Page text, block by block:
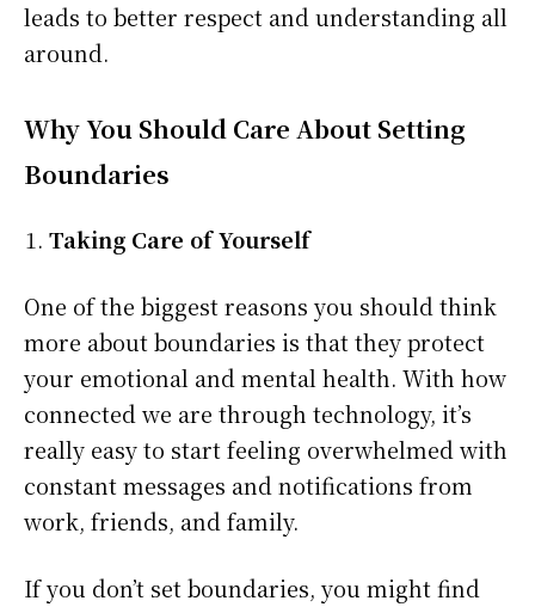
leads to better respect and understanding all
around.
Why You Should Care About Setting
Boundaries
Taking Care of Yourself
One of the biggest reasons you should think
more about boundaries is that they protect
your emotional and mental health. With how
connected we are through technology, it’s
really easy to start feeling overwhelmed with
constant messages and notifications from
work, friends, and family.
If you don’t set boundaries, you might find